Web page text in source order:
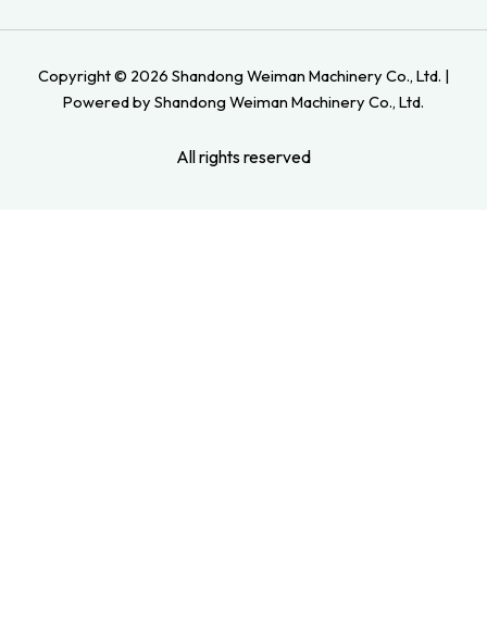
Copyright © 2026 Shandong Weiman Machinery Co., Ltd. |
Powered by Shandong Weiman Machinery Co., Ltd.
All rights reserved